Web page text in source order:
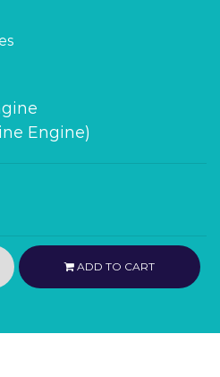
Engine)
ADD TO CART